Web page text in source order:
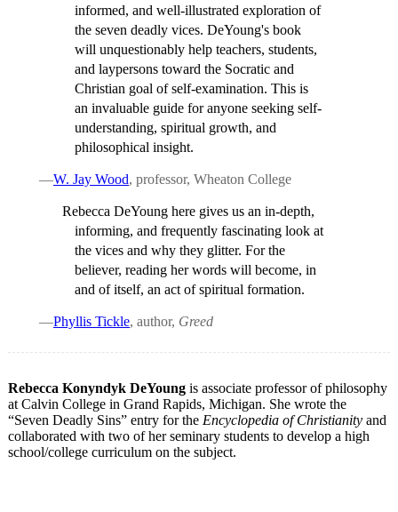
informed, and well-illustrated exploration of
the seven deadly vices. DeYoung's book
will unquestionably help teachers, students,
and laypersons toward the Socratic and
Christian goal of self-examination. This is
an invaluable guide for anyone seeking self-
understanding, spiritual growth, and
philosophical insight.
—W. Jay Wood, professor, Wheaton College
Rebecca DeYoung here gives us an in-depth,
informing, and frequently fascinating look at
the vices and why they glitter. For the
believer, reading her words will become, in
and of itself, an act of spiritual formation.
—Phyllis Tickle, author, Greed
Rebecca Konyndyk DeYoung is associate professor of philosophy
at Calvin College in Grand Rapids, Michigan. She wrote the
“Seven Deadly Sins” entry for the Encyclopedia of Christianity and
collaborated with two of her seminary students to develop a high
school/college curriculum on the subject.